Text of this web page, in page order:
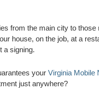
from the main city to
house, on the job, at a
a signing.
your Virginia Mobile
just anywhere?